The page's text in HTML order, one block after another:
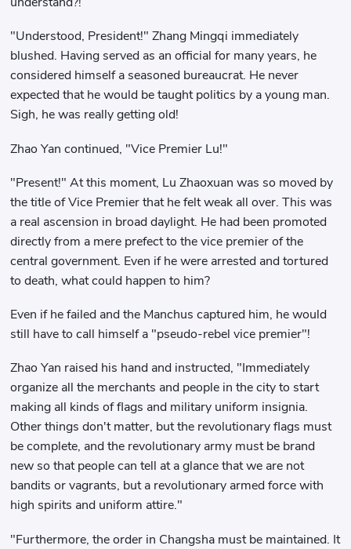
"Understood, President!" Zhang Mingqi immediately
blushed. Having served as an official for many years, he
considered himself a seasoned bureaucrat. He never
expected that he would be taught politics by a young man.
Sigh, he was really getting old!
Zhao Yan continued, "Vice Premier Lu!"
"Present!" At this moment, Lu Zhaoxuan was so moved by
the title of Vice Premier that he felt weak all over. This was
a real ascension in broad daylight. He had been promoted
directly from a mere prefect to the vice premier of the
central government. Even if he were arrested and tortured
to death, what could happen to him?
Even if he failed and the Manchus captured him, he would
still have to call himself a "pseudo-rebel vice premier"!
Zhao Yan raised his hand and instructed, "Immediately
organize all the merchants and people in the city to start
making all kinds of flags and military uniform insignia.
Other things don't matter, but the revolutionary flags must
be complete, and the revolutionary army must be brand
new so that people can tell at a glance that we are not
bandits or vagrants, but a revolutionary armed force with
high spirits and uniform attire."
"Furthermore, the order in Changsha must be maintained. It